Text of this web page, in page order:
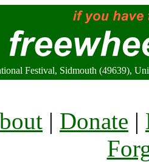
Festival, Sidmouth (49639),
| Donate |